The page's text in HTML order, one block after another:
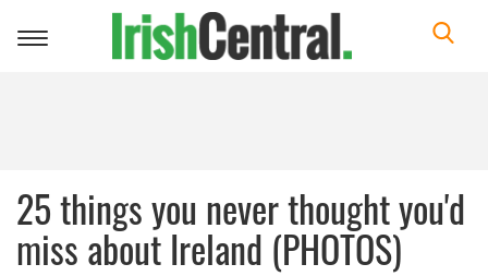
Toggle
25 things you never thought you'd
miss about Ireland (PHOTOS)